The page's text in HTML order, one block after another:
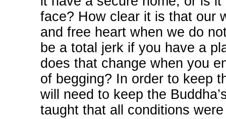
face? How clear it is that our
and free heart when we do
be a total jerk if you have a
does that change when you
of begging? In order to keep
will need to keep the
taught that all conditions